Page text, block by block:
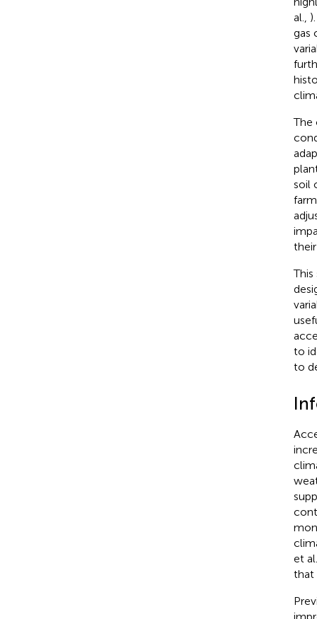
al.,
gas
The
soil
to
to
et
that